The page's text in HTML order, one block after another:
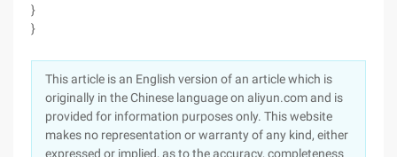
}
}
This article is an English version of an article which is
originally in the Chinese language on aliyun.com and is
provided for information purposes only. This website
makes no representation or warranty of any kind, either
expressed or implied, as to the accuracy, completeness